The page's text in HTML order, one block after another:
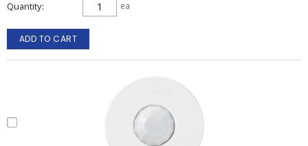
Quantity ea
ADD TO CART